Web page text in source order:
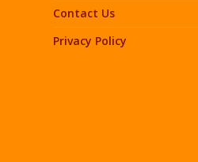
Contact Us
Privacy Policy